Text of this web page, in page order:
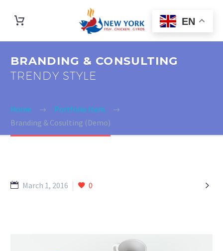
BRANDING & CONSULTING
TRENDY STYLE
Home
Portfolio Item
Branding & Cosulting (Demo)

March 1, 2016 0
EN